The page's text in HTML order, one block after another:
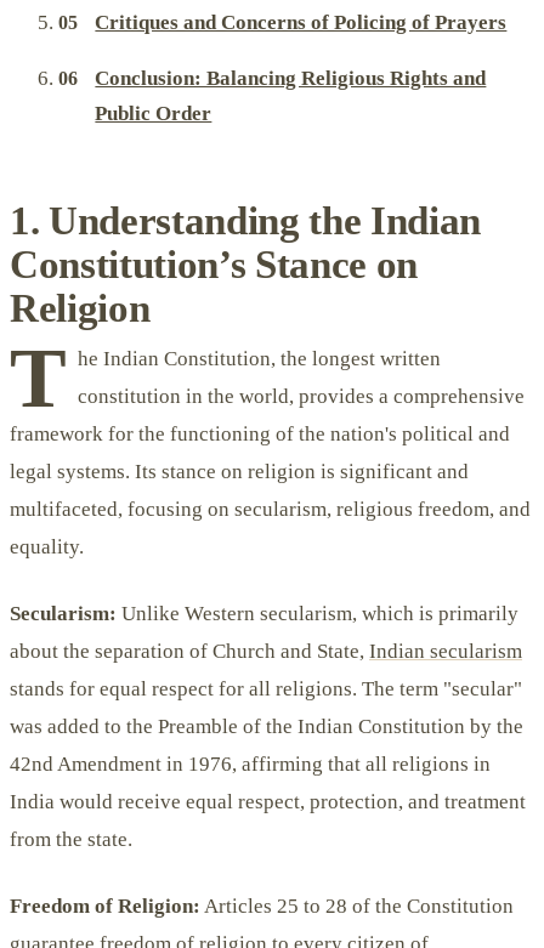
Critiques and Concerns of Policing of Prayers
Conclusion: Balancing Religious Rights and
Public Order
1. Understanding the Indian
Constitution’s Stance on
Religion
T he Indian Constitution, the longest written
constitution in the world, provides a comprehensive
framework for the functioning of the nation's political and
legal systems. Its stance on religion is significant and
multifaceted, focusing on secularism, religious freedom, and
equality.
Secularism: Unlike Western secularism, which is primarily
about the separation of Church and State, Indian secularism
stands for equal respect for all religions. The term "secular"
was added to the Preamble of the Indian Constitution by the
42nd Amendment in 1976, affirming that all religions in
India would receive equal respect, protection, and treatment
from the state.
Freedom of Religion: Articles 25 to 28 of the Constitution